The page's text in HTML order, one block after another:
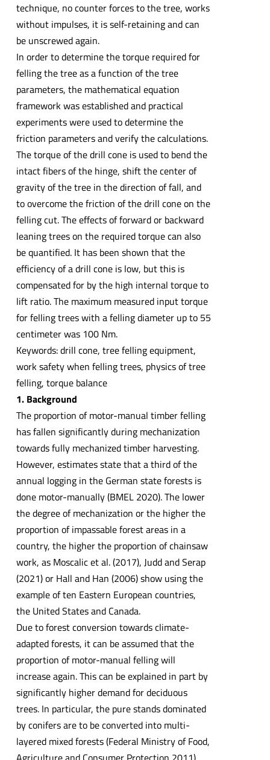
technique, no counter forces to the tree, works
without impulses, it is self-retaining and can
be unscrewed again.
In order to determine the torque required for
felling the tree as a function of the tree
parameters, the mathematical equation
framework was established and practical
experiments were used to determine the
friction parameters and verify the calculations.
The torque of the drill cone is used to bend the
intact fibers of the hinge, shift the center of
gravity of the tree in the direction of fall, and
to overcome the friction of the drill cone on the
felling cut. The effects of forward or backward
leaning trees on the required torque can also
be quantified. It has been shown that the
efficiency of a drill cone is low, but this is
compensated for by the high internal torque to
lift ratio. The maximum measured input torque
for felling trees with a felling diameter up to 55
centimeter was 100 Nm.
Keywords: drill cone, tree felling equipment,
work safety when felling trees, physics of tree
felling, torque balance
1. Background
The proportion of motor-manual timber felling
has fallen significantly during mechanization
towards fully mechanized timber harvesting.
However, estimates state that a third of the
annual logging in the German state forests is
done motor-manually (BMEL 2020). The lower
the degree of mechanization or the higher the
proportion of impassable forest areas in a
country, the higher the proportion of chainsaw
work, as Moscalic et al. (2017), Judd and Serap
(2021) or Hall and Han (2006) show using the
example of ten Eastern European countries,
the United States and Canada.
Due to forest conversion towards climate-
adapted forests, it can be assumed that the
proportion of motor-manual felling will
increase again. This can be explained in part by
significantly higher demand for deciduous
trees. In particular, the pure stands dominated
by conifers are to be converted into multi-
layered mixed forests (Federal Ministry of Food,